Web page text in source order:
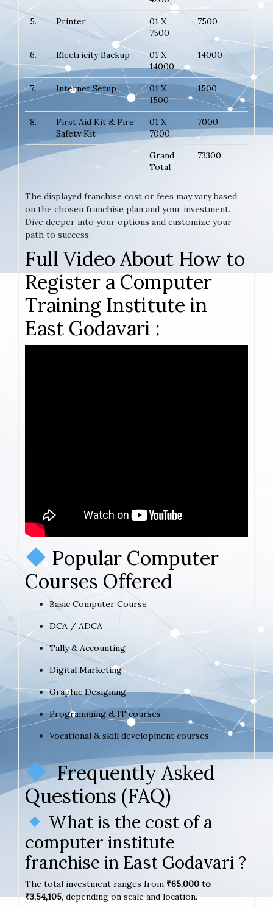
5.
Printer
01 X
7500
7500
6. Electricity Backup
01 X
14000
14000
7. Internet Setup
01 X
1500
1500
8.
First Aid Kit & Fire
Safety Kit
01 X
7000
7000
Grand
Total
73300
The displayed franchise cost or fees may vary based
on the chosen franchise plan and your investment.
Dive deeper into your options and customize your
path to success.
Full Video About How to
Register a Computer
Training Institute in
East Godavari :
Popular Computer
Courses Offered
Basic Computer Course
DCA / ADCA
Tally & Accounting
Digital Marketing
Graphic Designing
Programming & IT courses
Vocational & skill development courses
Frequently Asked
Questions (FAQ)
What is the cost of a
computer institute
franchise in East Godavari ?
The total investment ranges from ₹65,000 to
₹3,54,105, depending on scale and location.